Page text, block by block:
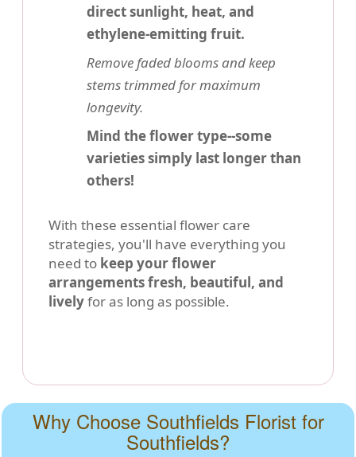
direct sunlight, heat, and
ethylene-emitting fruit.
Remove faded blooms and keep
stems trimmed for maximum
longevity.
Mind the flower type--some
varieties simply last longer than
others!
With these essential flower care
strategies, you'll have everything you
need to keep your flower
arrangements fresh, beautiful, and
livelyfor as long as possible.
Why Choose Southfields Florist for
Southfields?